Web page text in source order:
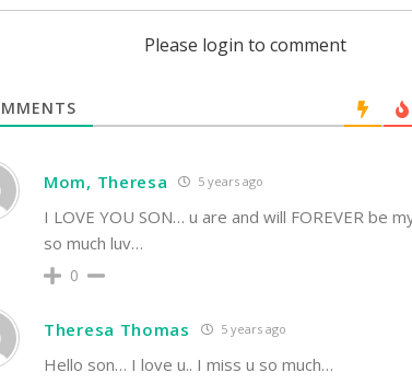
Please login to comment
Mom, Theresa 5 years ago
I LOVE YOU SON… u are and will FOREVER be
so much luv…
0
Theresa Thomas 5 years ago
Hello son… I love u.. I miss u so much…